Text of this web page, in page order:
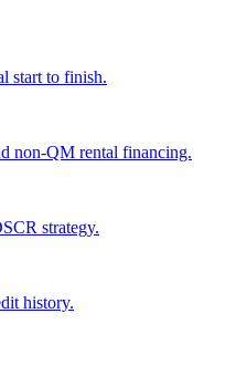
start to finish.
non-QM rental financing.
strategy.
history.